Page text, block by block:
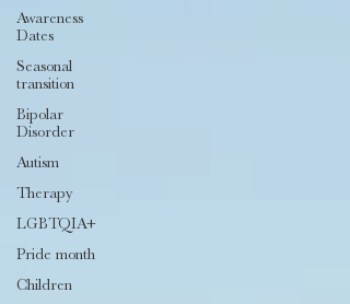
Awareness
Dates
Seasonal
transition
Bipolar
Disorder
Autism
Therapy
LGBTQIA+
Pride month
Children